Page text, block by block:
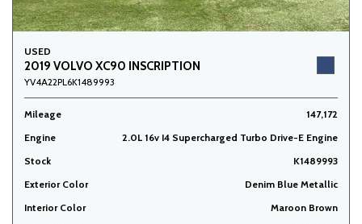
USED
2019 VOLVO XC90 INSCRIPTION
YV4A22PL6K1489993
Mileage
147,172
Engine
2.0L 16v I4 Supercharged Turbo Drive-E Engine
Stock
K1489993
Exterior Color
Denim Blue Metallic
Interior Color
Maroon Brown